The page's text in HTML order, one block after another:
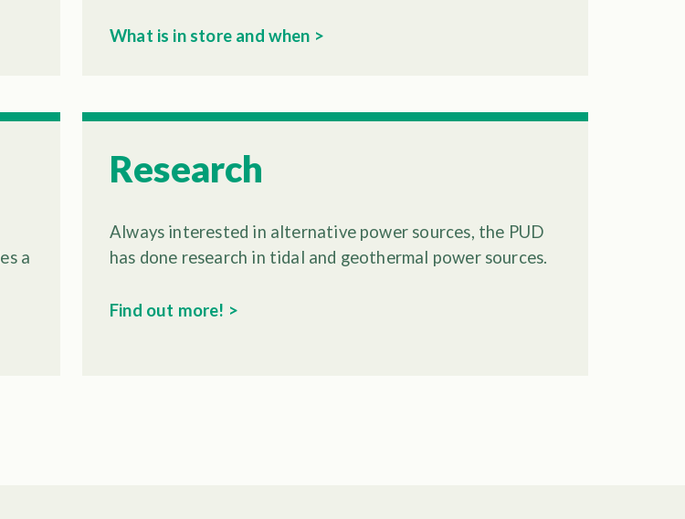
What is in store and when >
a
Research
Always interested in alternative power sources, the PUD
has done research in tidal and geothermal power sources.
Find out more! >